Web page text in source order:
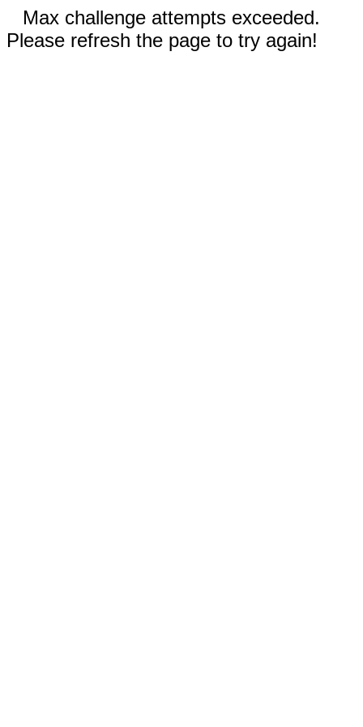
Max challenge attempts exceeded.
Please refresh the page to try again!